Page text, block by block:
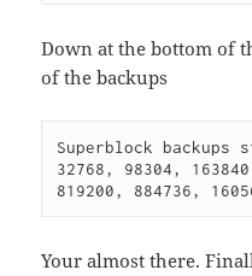
Down at the bottom of
of the backups
Superblock backups
32768, 98304,
819200, 884736,
Your almost there.